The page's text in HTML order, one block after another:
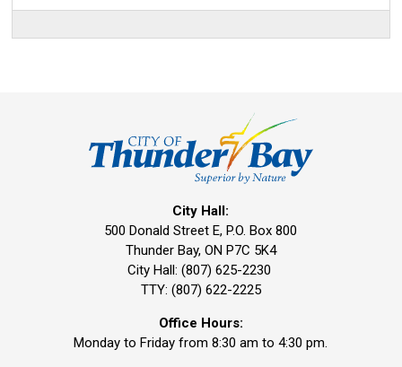
City Hall:
500 Donald Street E, P.O. Box 800
Thunder Bay, ON P7C 5K4
City Hall: (807) 625-2230
TTY: (807) 622-2225
Office Hours:
Monday to Friday from 8:30 am to 4:30 pm.